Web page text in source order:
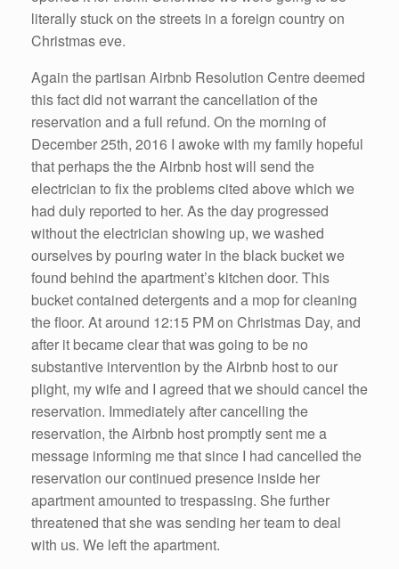
literally stuck on the streets in a foreign country on
Christmas eve.
Again the partisan Airbnb Resolution Centre deemed
this fact did not warrant the cancellation of the
reservation and a full refund. On the morning of
December 25th, 2016 I awoke with my family hopeful
that perhaps the the Airbnb host will send the
electrician to fix the problems cited above which we
had duly reported to her. As the day progressed
without the electrician showing up, we washed
ourselves by pouring water in the black bucket we
found behind the apartment’s kitchen door. This
bucket contained detergents and a mop for cleaning
the floor. At around 12:15 PM on Christmas Day, and
after it became clear that was going to be no
substantive intervention by the Airbnb host to our
plight, my wife and I agreed that we should cancel the
reservation. Immediately after cancelling the
reservation, the Airbnb host promptly sent me a
message informing me that since I had cancelled the
reservation our continued presence inside her
apartment amounted to trespassing. She further
threatened that she was sending her team to deal
with us. We left the apartment.